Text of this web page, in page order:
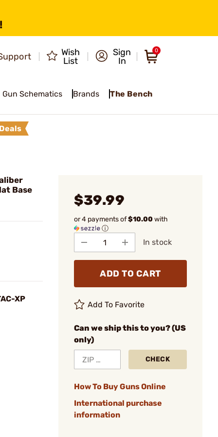
Wish
List
Sign
In
0
Gun Schematics Brands The Bench
Base
XP
$39.99
or 4 payments of$10.00with
ⓘ
In stock
ADD TO CART
Add To Favorite
Can we ship this to you? (US
only)
CHECK
How To Buy Guns Online
International purchase
information